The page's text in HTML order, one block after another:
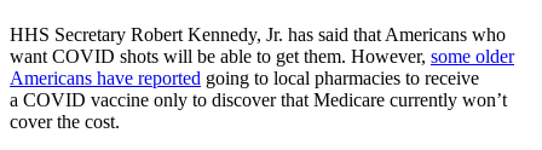
HHS Secretary Robert Kennedy, Jr. has said that Americans who
want COVID shots will be able to get them. However, some older
Americans have reported going to local pharmacies to receive
a COVID vaccine only to discover that Medicare currently won’t
cover the cost.